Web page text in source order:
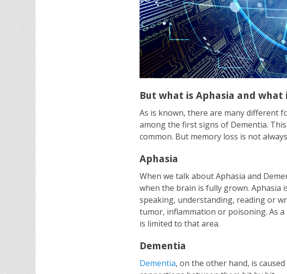
But what is Aphasia and what
As is known, there are many different
among the first signs of Dementia.
common. But memory loss is not
Aphasia
When we talk about Aphasia and
when the brain is fully grown. Aphasia
speaking, understanding, reading or
tumor, inflammation or poisoning. As
is limited to that area.
Dementia
Dementia, on the other hand, is